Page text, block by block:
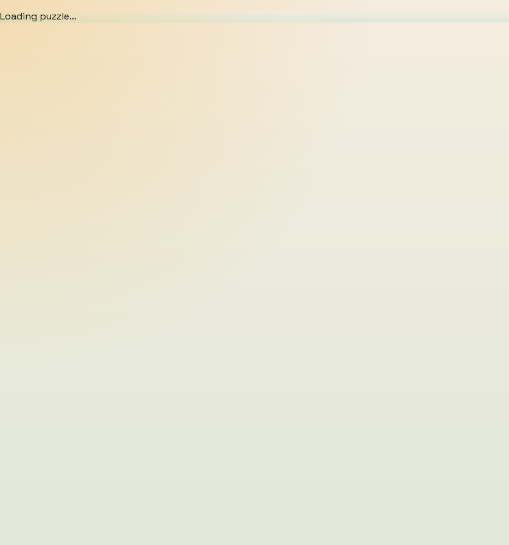
Loading puzzle…